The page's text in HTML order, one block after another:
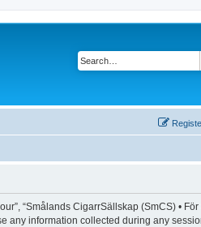
“Smålands CigarrSällskap (SmCS) •
any information collected during any